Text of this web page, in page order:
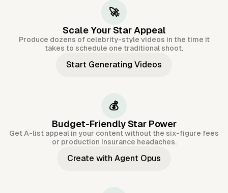
🚀
Scale Your Star Appeal
Produce dozens of celebrity-style videos in the time it
takes to schedule one traditional shoot.
Start Generating Videos
💰
Budget-Friendly Star Power
Get A-list appeal in your content without the six-figure fees
or production insurance headaches.
Create with Agent Opus